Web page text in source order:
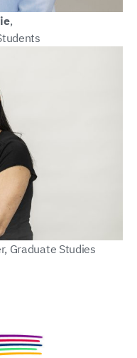
,
Graduate Studies